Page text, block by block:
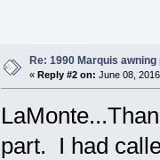
Re: 1990 Marquis awning
« Reply #2 on: June 08,
part. I had